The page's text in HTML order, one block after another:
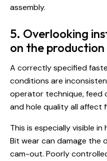
assembly.
5. Overlooking
on the production
A correctly specified
conditions are
operator technique, feed
and hole quality all affect
This is especially visible
Bit wear can damage the
cam-out. Poorly